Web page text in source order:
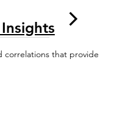
correlations that provide